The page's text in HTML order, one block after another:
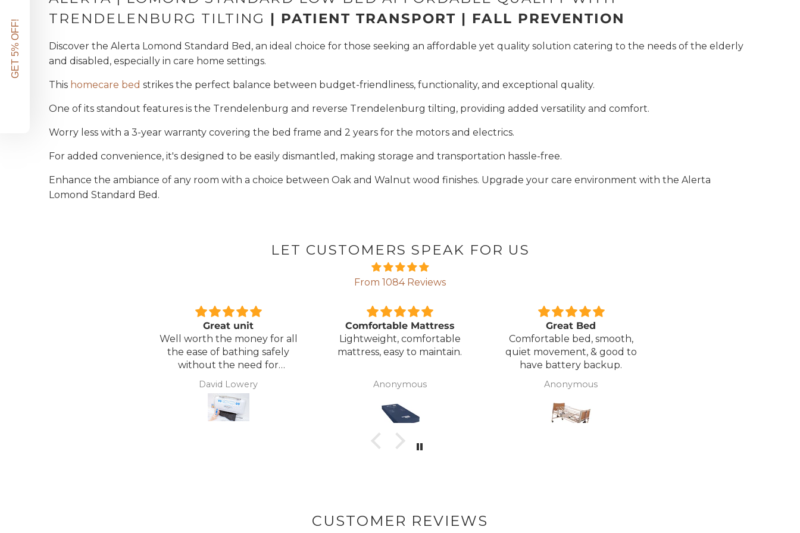
TRENDELENBURG TILTING | PATIENT TRANSPORT | FALL PREVENTION
Discover the Alerta Lomond Standard Bed, an ideal choice for those seeking an affordable yet quality solution catering to the needs of the elderly
and disabled, especially in care home settings.
This homecare bed strikes the perfect balance between budget-friendliness, functionality, and exceptional quality.
One of its standout features is the Trendelenburg and reverse Trendelenburg tilting, providing added versatility and comfort.
Worry less with a 3-year warranty covering the bed frame and 2 years for the motors and electrics.
For added convenience, it's designed to be easily dismantled, making storage and transportation hassle-free.
Enhance the ambiance of any room with a choice between Oak and Walnut wood finishes. Upgrade your care environment with the Alerta
Lomond Standard Bed.
LET CUSTOMERS SPEAK FOR US
From 1084 Reviews
Comfortable Mattress
Lightweight, comfortable
mattress, easy to maintain.
Anonymous
Great Bed
Comfortable bed, smooth,
quiet movement, & good to
Anonymous
Excellent service.
I ordered a Wheelchair which
was out of stock, an
alternative was offered but
wasn't sure if it was suitable. I
was asked if I wanted to
cancel the order and they
would refund my payment
J Butcher
CUSTOMER REVIEWS
GET 5% OFF!